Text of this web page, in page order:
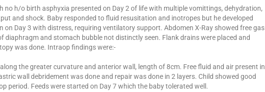
no h/o birth asphyxia presented on Day 2 of life with multiple vomittings, dehydration,
and shock. Baby responded to fluid resusitation and inotropes but he developed
on Day 3 with distress, requiring ventilatory support. Abdomen X-Ray showed free gas
diaphragm and stomach bubble not distinctly seen. Flank drains were placed and
was done. Intraop findings were:-
the greater curvature and anterior wall, length of 8cm. Free fluid and air present in
wall debridement was done and repair was done in 2 layers. Child showed good
period. Feeds were started on Day 7 which the baby tolerated well.